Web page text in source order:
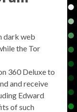
dark web
the Tor
360 Deluxe to
and receive
Edward
of such